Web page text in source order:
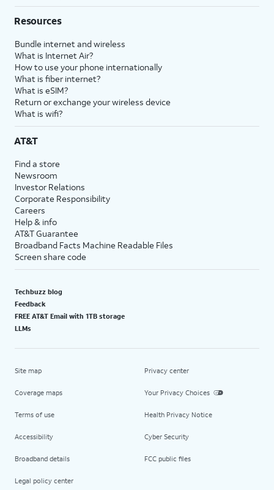
Resources
Bundle internet and wireless
What is Internet Air?
How to use your phone internationally
What is fiber internet?
What is eSIM?
Return or exchange your wireless device
What is wifi?
AT&T
Find a store
Newsroom
Investor Relations
Corporate Responsibility
Careers
Help & info
AT&T Guarantee
Broadband Facts Machine Readable Files
Screen share code
Techbuzz blog
Feedback
FREE AT&T Email with 1TB storage
LLMs
Site map
Coverage maps
Terms of use
Accessibility
Broadband details
Legal policy center
Privacy center
Your Privacy Choices
Health Privacy Notice
Cyber Security
FCC public files